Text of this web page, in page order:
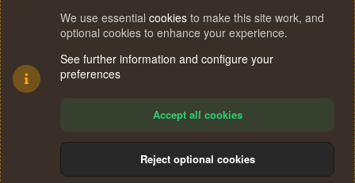
Terms and rules Privacy policy Help
S
We use essential cookies to make this site work, and
optional cookies to enhance your experience.
See further information and configure your
preferences
Accept all cookies
Reject optional cookies